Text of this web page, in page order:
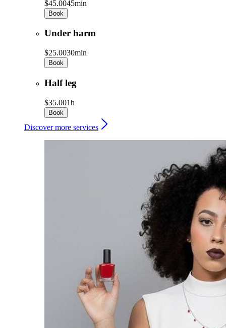
$45.0045min
Book
Under harm
$25.0030min
Book
Half leg
$35.001h
Book
Discover more services